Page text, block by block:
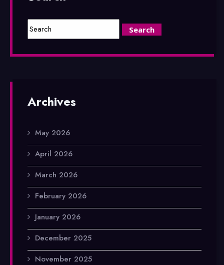
Archives
May 2026
April 2026
March 2026
February 2026
January 2026
December 2025
November 2025